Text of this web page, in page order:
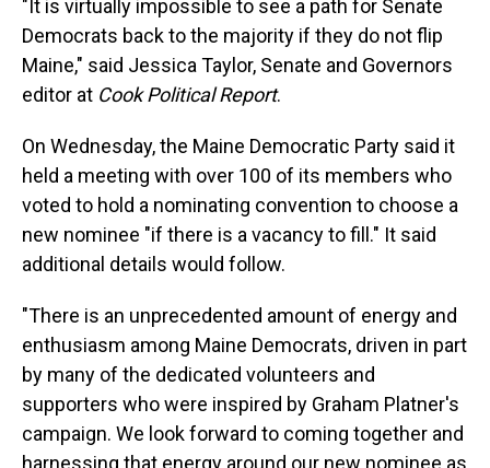
"It is virtually impossible to see a path for Senate
Democrats back to the majority if they do not flip
Maine," said Jessica Taylor, Senate and Governors
editor at Cook Political Report.
On Wednesday, the Maine Democratic Party said it
held a meeting with over 100 of its members who
voted to hold a nominating convention to choose a
new nominee "if there is a vacancy to fill." It said
additional details would follow.
"There is an unprecedented amount of energy and
enthusiasm among Maine Democrats, driven in part
by many of the dedicated volunteers and
supporters who were inspired by Graham Platner's
campaign. We look forward to coming together and
harnessing that energy around our new nominee as